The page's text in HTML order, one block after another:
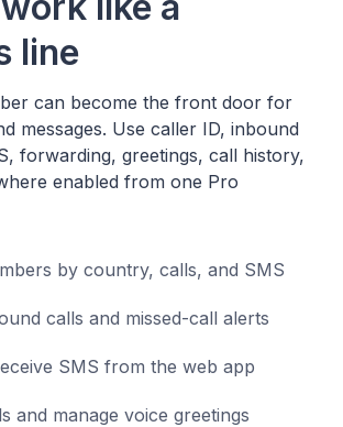
line
can become the front door for
messages. Use caller ID, inbound
forwarding, greetings, call history,
enabled from one Pro
by country, calls, and SMS
calls and missed-call alerts
SMS from the web app
and manage voice greetings